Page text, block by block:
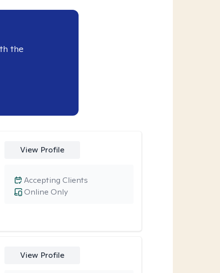
the
View Profile
Online Only
Accepting Clients
View Profile